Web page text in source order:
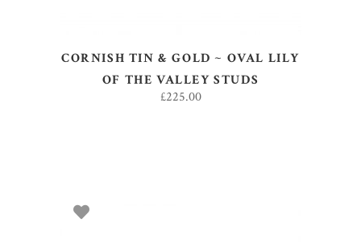
CORNISH TIN & GOLD ~ OVAL LILY
OF THE VALLEY STUDS
£225.00